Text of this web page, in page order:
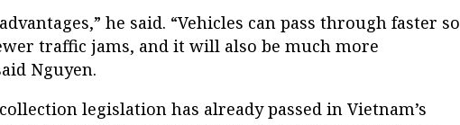
he said. “Vehicles can pass through faster so
traffic jams, and it will also be much more
Nguyen.
legislation has already passed in Vietnam’s